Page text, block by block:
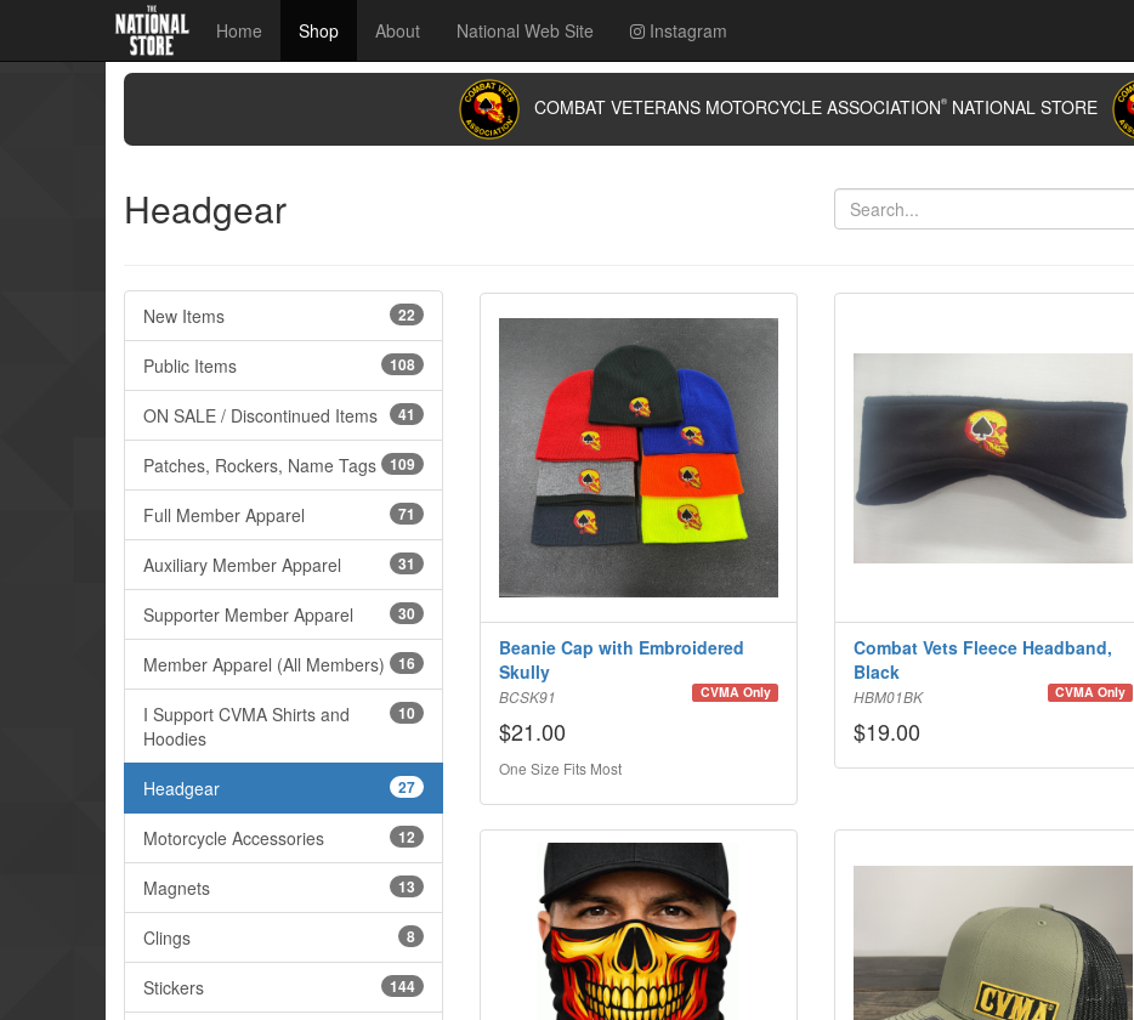
Home Shop About National Web Site Instagram
COMBAT VETERANS MOTORCYCLE ASSOCIATION® NATIONAL STORE
Headgear
22
New Items
108
Public Items
41
ON SALE / Discontinued Items
109
Patches, Rockers, Name Tags
71
Full Member Apparel
31
Auxiliary Member Apparel
30
Supporter Member Apparel
16
Member Apparel (All Members)
10
I Support CVMA Shirts and
Hoodies
27
Headgear
12
Motorcycle Accessories
13
Magnets
8
Clings
144
Stickers
Beanie Cap with Embroidered
Skully
BCSK91 CVMA Only
$21.00
One Size Fits Most
Combat Vets Fleece Headband,
Black
HBM01BK CVMA Only
$19.00